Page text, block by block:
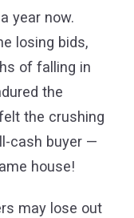
year now.
losing bids,
of falling in
the
the crushing
cash buyer —
house!
may lose out